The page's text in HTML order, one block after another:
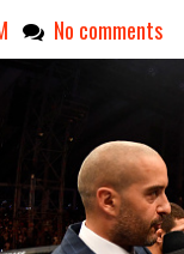
No comments